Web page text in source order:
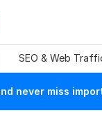
SEO & Web
never miss